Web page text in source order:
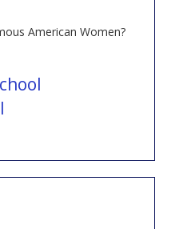
American Women?